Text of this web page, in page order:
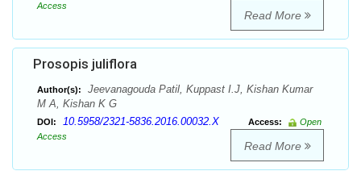
Access
Read More
Prosopis juliflora
Author(s):
Jeevanagouda Patil, Kuppast I.J, Kishan Kumar
M A, Kishan K G
DOI: 10.5958/2321-5836.2016.00032.X Access:
Open
Access
Read More